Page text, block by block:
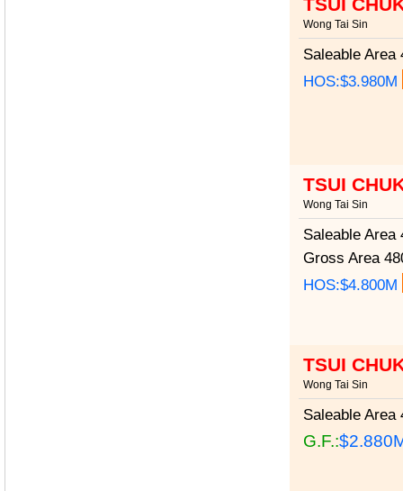
Wong Tai Sin
Saleable Area
HOS:$3.980M
TSUI
Wong Tai Sin
Saleable Area
Gross Area
HOS:$4.800M
TSUI
Wong Tai Sin
Saleable Area
G.F.: